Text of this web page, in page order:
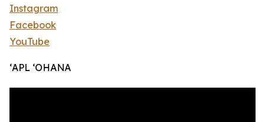
Instagram
Facebook
YouTube
ʻAPL ʻOHANA